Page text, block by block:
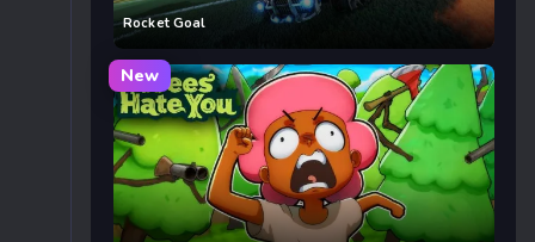
Rocket Goal
New